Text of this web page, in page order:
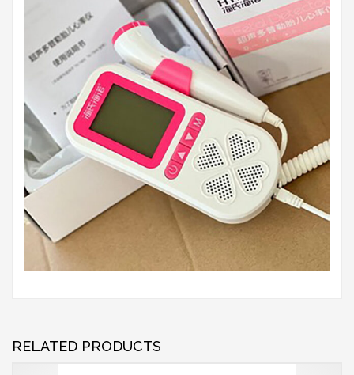
RELATED PRODUCTS